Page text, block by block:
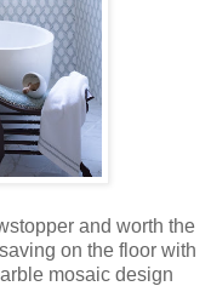
and worth the
on the floor with
mosaic design